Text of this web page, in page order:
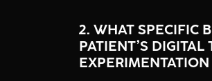
2. WHAT SPECIFIC
PATIENT’S